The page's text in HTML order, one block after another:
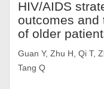
HIV/AIDS
outcomes and
of older
Guan Y, Zhu H, Qi T,
Tang Q